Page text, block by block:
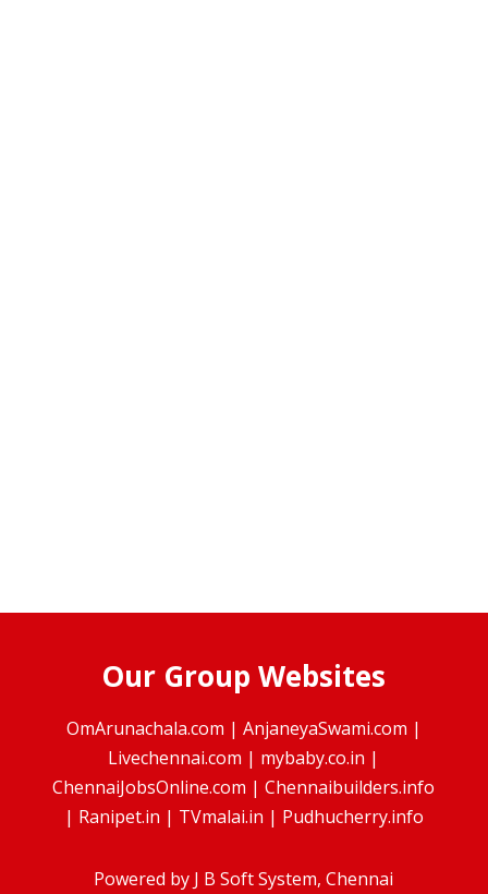
Our Group Websites
OmArunachala.com | AnjaneyaSwami.com |
Livechennai.com | mybaby.co.in |
ChennaiJobsOnline.com |Chennaibuilders.info
| Ranipet.in | TVmalai.in | Pudhucherry.info
Powered by J B Soft System, Chennai